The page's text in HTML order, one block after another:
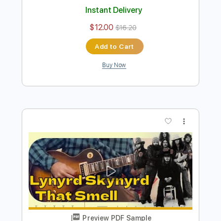
David Bowie - Fame/Let's Dance - Harp
Guitar Cover by Jamie Dupuis
Jamie Dupuis Transcribed by:
Delivery Files PDF, Guitar Pro
Tablature
Inc. Chords
Inc. Lyrics Standard Tuning
Capo 1st fret 160 Bpm
Instant Delivery
$12.00 $16.20